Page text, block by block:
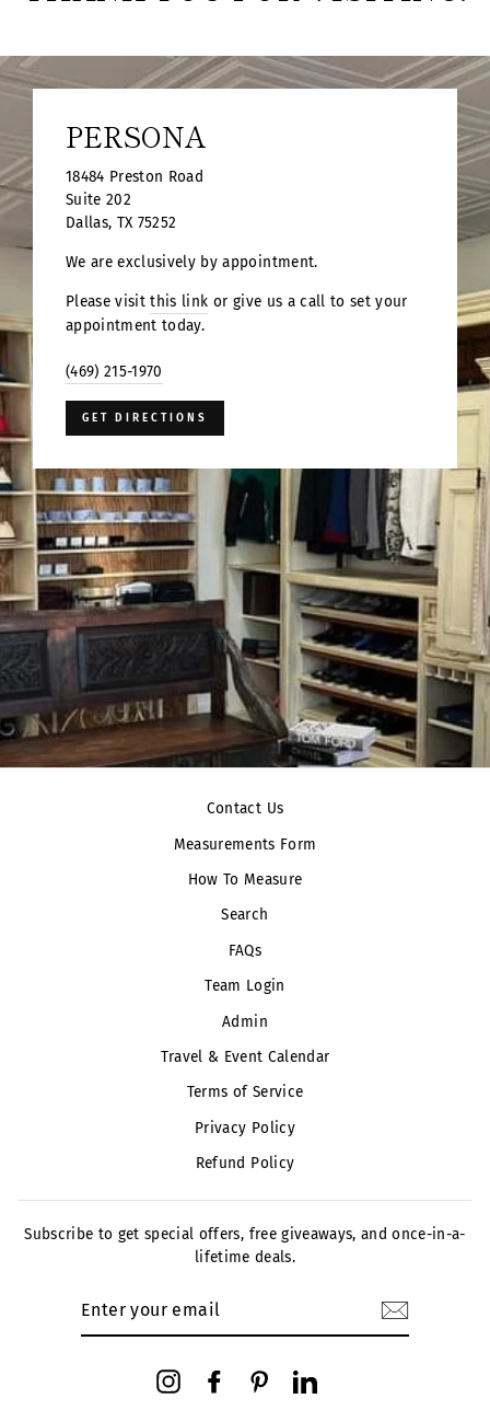
PERSONA
18484 Preston Road
Suite 202
Dallas, TX 75252
We are exclusively by appointment.
Please visitthis link or give us a call to set your
appointment today.
(469) 215-1970
GET DIRECTIONS
Contact Us
Measurements Form
How To Measure
Search
FAQs
Team Login
Admin
Travel & Event Calendar
Terms of Service
Privacy Policy
Refund Policy
Subscribe to get special offers, free giveaways, and once-in-a-
lifetime deals.
InstagramFacebookPinterestLinkedIn